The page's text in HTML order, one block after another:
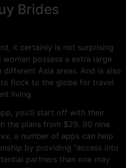
Brides
it certainly is not surprising
possess a extra large
Asia areas. And is also
flock to the globe for travel
living.
you’ll start off with their
the plans from $29. 90 nine
a number of apps can help
by providing “access into
partners than one may